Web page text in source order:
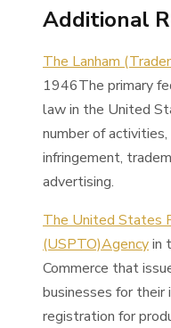
Additional
The Lanham
1946The primary
law in the United
number of
infringement,
advertising.
The United States
(USPTO)Agencyin
Commerce that
businesses for their
registration for